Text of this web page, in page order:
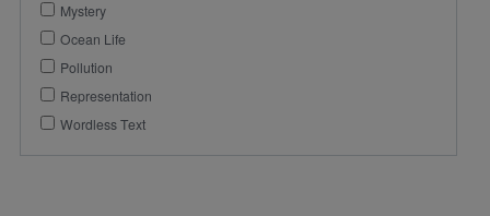
Mystery
Ocean Life
Pollution
Representation
Wordless Text